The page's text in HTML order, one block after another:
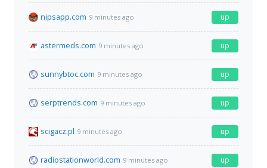
nipsapp.com 9 minutes ago up
astermeds.com 9 minutes ago up
sunnybtoc.com 9 minutes ago up
serptrends.com 9 minutes ago up
scigacz.pl 9 minutes ago up
radiostationworld.com 9 minutes ago up